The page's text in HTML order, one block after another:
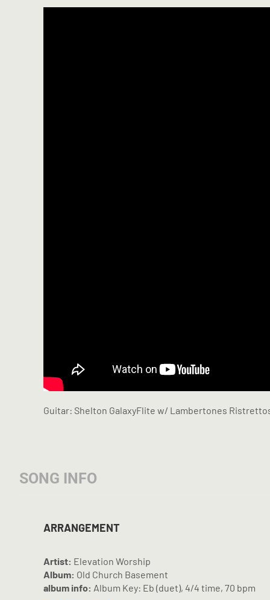
Guitar: Shelton GalaxyFlite w/ Lambertones
SONG INFO
ARRANGEMENT
Artist: Elevation Worship
Album: Old Church Basement
album info: Album Key: Eb (duet), 4/4 time, 70 bpm